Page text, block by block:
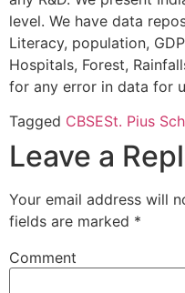
level. We have data
Literacy, population,
Hospitals, Forest,
for any error in data for
Tagged CBSESt. Pius
Leave a
Your email address will
fields are marked *
Comment